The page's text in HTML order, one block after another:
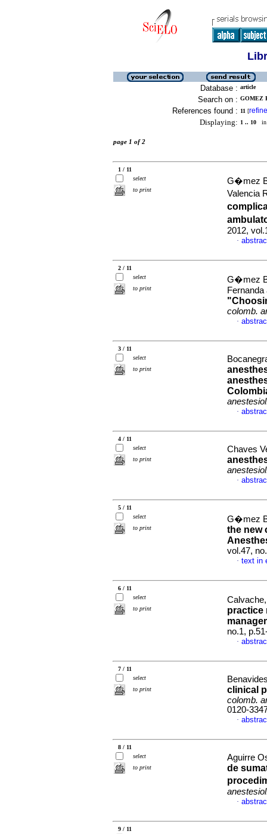
Database : article
Search on : GOMEZ
References found : 11 [refine
Displaying: 1 .. 10 in
page 1 of 2
1 / 11
select
to print
G�mez
Valencia
2012,
·
2 / 11
select
to print
G�mez
colomb.
·
3 / 11
select
to print
·
4 / 11
select
to print
Chaves
·
5 / 11
select
to print
G�mez
the new
vol.47,
· text in
6 / 11
select
to print
practice
no.1,
·
7 / 11
select
to print
clinical
colomb.
0120-
·
8 / 11
select
to print
Aguirre
de
·
9 / 11